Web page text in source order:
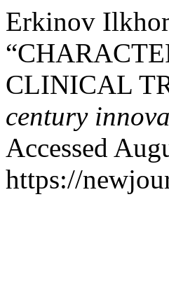
Erkinov
CLINICAL
century
Accessed
https://